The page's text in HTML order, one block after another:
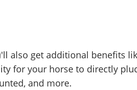
also get additional benefits
for your horse to directly
and more.